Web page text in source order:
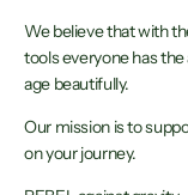
We believe that with
tools everyone has the
age beautifully.
Our mission is to
on your journey.